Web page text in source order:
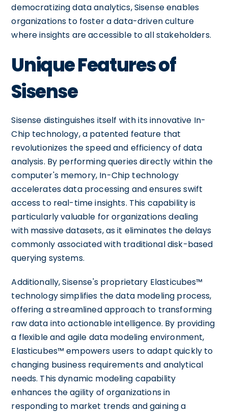
democratizing data analytics, Sisense enables
organizations to foster a data-driven culture
where insights are accessible to all stakeholders.
Unique Features of
Sisense
Sisense distinguishes itself with its innovative In-
Chip technology, a patented feature that
revolutionizes the speed and efficiency of data
analysis. By performing queries directly within the
computer's memory, In-Chip technology
accelerates data processing and ensures swift
access to real-time insights. This capability is
particularly valuable for organizations dealing
with massive datasets, as it eliminates the delays
commonly associated with traditional disk-based
querying systems.
Additionally, Sisense's proprietary Elasticubes™
technology simplifies the data modeling process,
offering a streamlined approach to transforming
raw data into actionable intelligence. By providing
a flexible and agile data modeling environment,
Elasticubes™ empowers users to adapt quickly to
changing business requirements and analytical
needs. This dynamic modeling capability
enhances the agility of organizations in
responding to market trends and gaining a